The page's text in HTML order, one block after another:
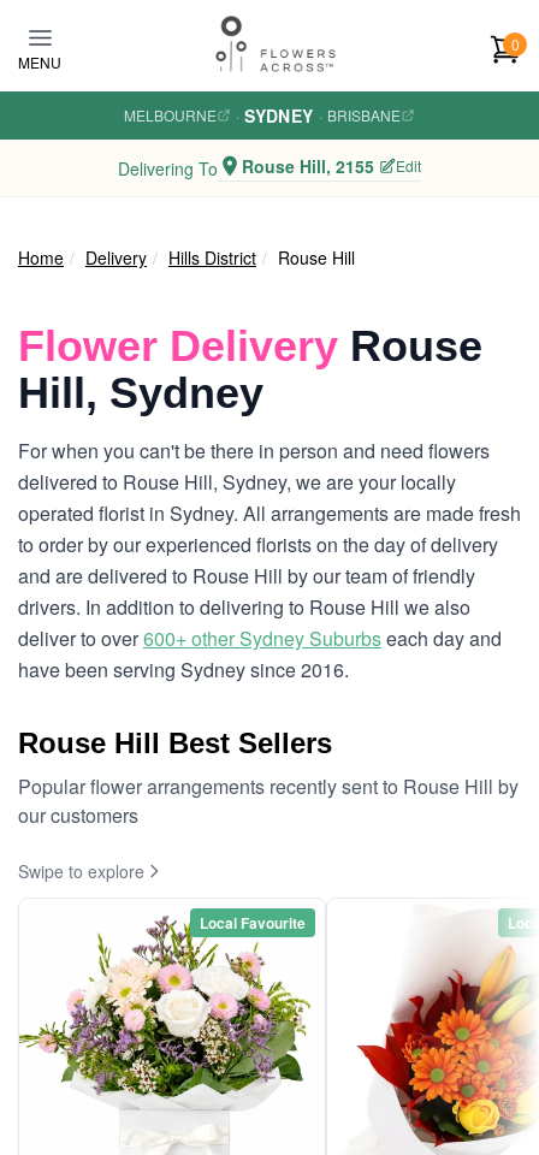
MENU
0
MELBOURNE · SYDNEY · BRISBANE
Delivering To Rouse Hill, 2155 Edit
Home Delivery Hills District Rouse Hill
Flower Delivery Rouse
Hill, Sydney
For when you can't be there in person and need flowers
delivered to Rouse Hill, Sydney, we are your locally
operated florist in Sydney. All arrangements are made fresh
to order by our experienced florists on the day of delivery
and are delivered to Rouse Hill by our team of friendly
drivers. In addition to delivering to Rouse Hill we also
deliver to over600+ other Sydney Suburbseach day and
have been serving Sydney since 2016.
Rouse Hill Best Sellers
Popular flower arrangements recently sent to Rouse Hill by
our customers
Swipe to explore
Local Favourite